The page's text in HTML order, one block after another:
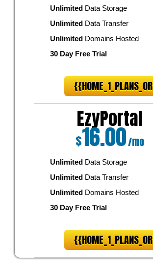
UnlimitedData Storage
UnlimitedData Transfer
UnlimitedDomains Hosted
30 Day Free Trial
EzyPortal
$16.00/mo
UnlimitedData Storage
UnlimitedData Transfer
UnlimitedDomains Hosted
30 Day Free Trial